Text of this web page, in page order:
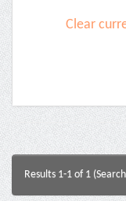
Clear
Results 1-1 of 1